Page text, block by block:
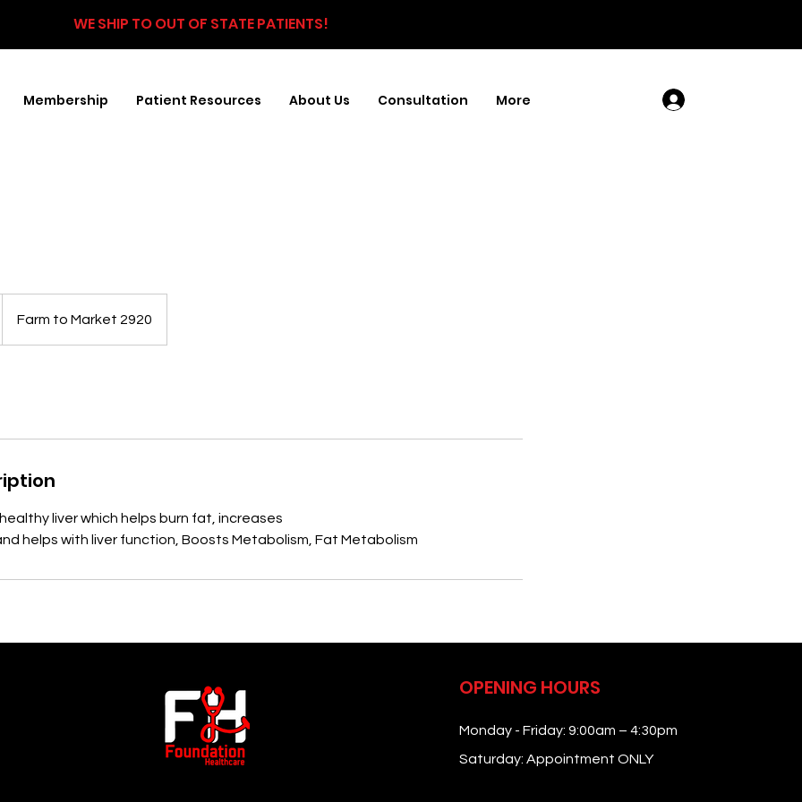
WE SHIP TO OUT OF STATE PATIENTS!
Membership Patient Resources About Us Consultation More
Farm to Market 2920
liver which helps burn fat, increases
helps with liver function, Boosts Metabolism, Fat Metabolism
OPENING HOURS
Monday - Friday: 9:00am – 4:30pm
Saturday: Appointment ONLY